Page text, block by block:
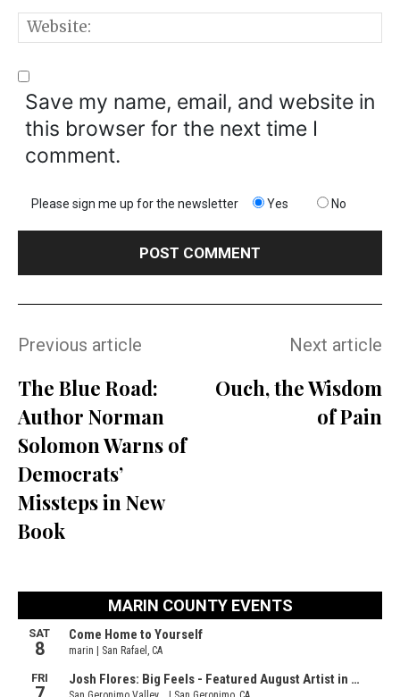
Save my name, email, and website in
this browser for the next time I
comment.
Please sign me up for the newsletter Yes No
Previous article
The Blue Road:
Author Norman
Solomon Warns of
Democrats’
Missteps in New
Book
Next article
Ouch, the Wisdom
of Pain